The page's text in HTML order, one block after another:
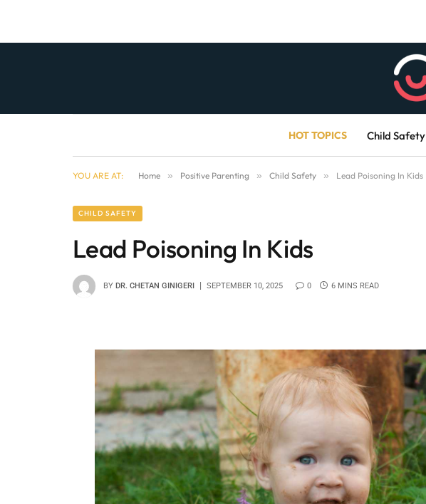
HOT TOPICS Child Safety
YOU ARE AT: Home » Positive Parenting » Child Safety » Lead Poisoning In Kids
CHILD SAFETY
Lead Poisoning In Kids
BY DR. CHETAN GINIGERI SEPTEMBER 10, 2025 0 6 MINS READ